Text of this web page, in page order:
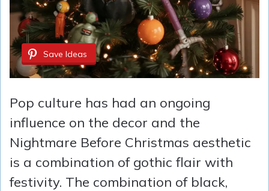
Save Ideas
Pop culture has had an ongoing
influence on the decor and the
Nightmare Before Christmas aesthetic
is a combination of gothic flair with
festivity. The combination of black,